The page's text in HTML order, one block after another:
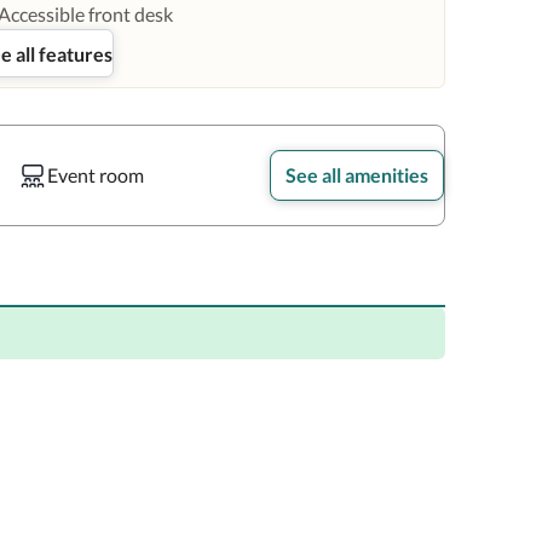
front desk
all features
Event room See all amenities